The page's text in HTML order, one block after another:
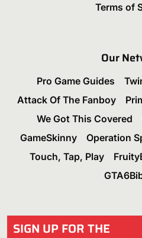
Terms of
Our
Pro Game Guides
Attack Of The Fanboy
We Got This Covered
GameSkinny
Operation
Touch, Tap, Play
SIGN UP FOR THE